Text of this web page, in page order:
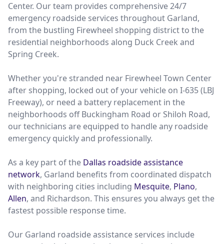
Center. Our team provides comprehensive 24/7
emergency roadside services throughout Garland,
from the bustling Firewheel shopping district to the
residential neighborhoods along Duck Creek and
Spring Creek.
Whether you're stranded near Firewheel Town Center
after shopping, locked out of your vehicle on I-635 (LBJ
Freeway), or need a battery replacement in the
neighborhoods off Buckingham Road or Shiloh Road,
our technicians are equipped to handle any roadside
emergency quickly and professionally.
As a key part of the Dallas roadside assistance
network, Garland benefits from coordinated dispatch
with neighboring cities including Mesquite, Plano,
Allen, and Richardson. This ensures you always get the
fastest possible response time.
Our Garland roadside assistance services include